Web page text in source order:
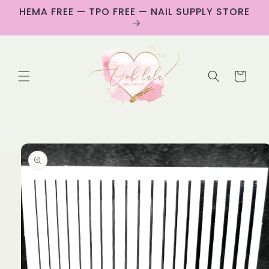
Skip to
content
HEMA FREE — TPO FREE — NAIL SUPPLY STORE
Cart
Skip to
product
information